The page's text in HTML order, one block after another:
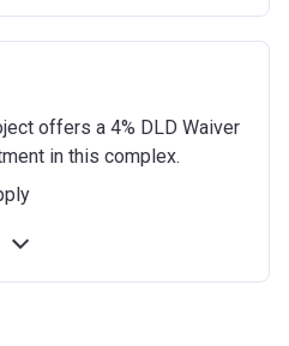
offers a 4% DLD Waiver
in this complex.